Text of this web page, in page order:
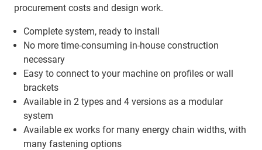
procurement costs and design work.
Complete system, ready to install
No more time-consuming in-house construction
necessary
Easy to connect to your machine on profiles or wall
brackets
Available in 2 types and 4 versions as a modular
system
Available ex works for many energy chain widths, with
many fastening options